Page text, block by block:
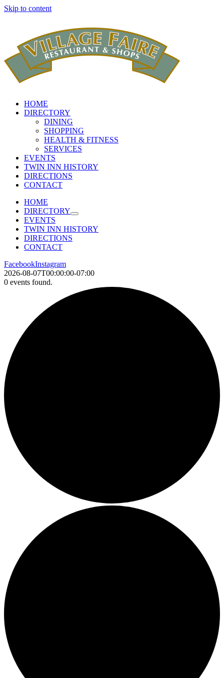
Skip to content
HOME
DIRECTORY
DINING
SHOPPING
HEALTH & FITNESS
SERVICES
EVENTS
TWIN INN HISTORY
DIRECTIONS
CONTACT
HOME
DIRECTORY
EVENTS
TWIN INN HISTORY
DIRECTIONS
CONTACT
FacebookInstagram
2026-08-07T00:00:00-07:00
0 events found.